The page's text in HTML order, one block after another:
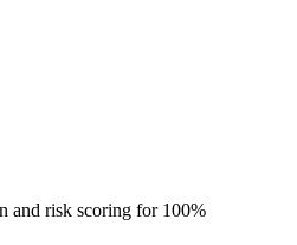
and risk scoring for 100%